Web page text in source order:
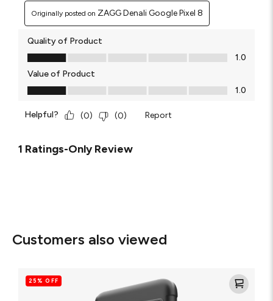
Originally posted on ZAGG Denali Google Pixel 8
Quality of Product
Quality of Product, 1.0 out of 5
1.0
Value of Product
Value of Product, 1.0 out of 5
1.0
Helpful? (0) (0) Report
1 Ratings-Only Review
Customers also viewed
Recycled25% OFF